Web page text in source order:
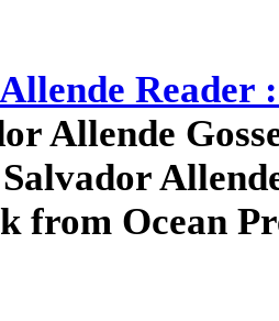
Reader
Allende
from Ocean